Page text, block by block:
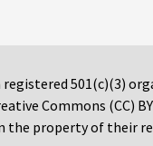
501(c)(3)
Commons (CC)
property of their